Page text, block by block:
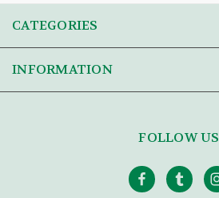
CATEGORIES
INFORMATION
FOLLOW US